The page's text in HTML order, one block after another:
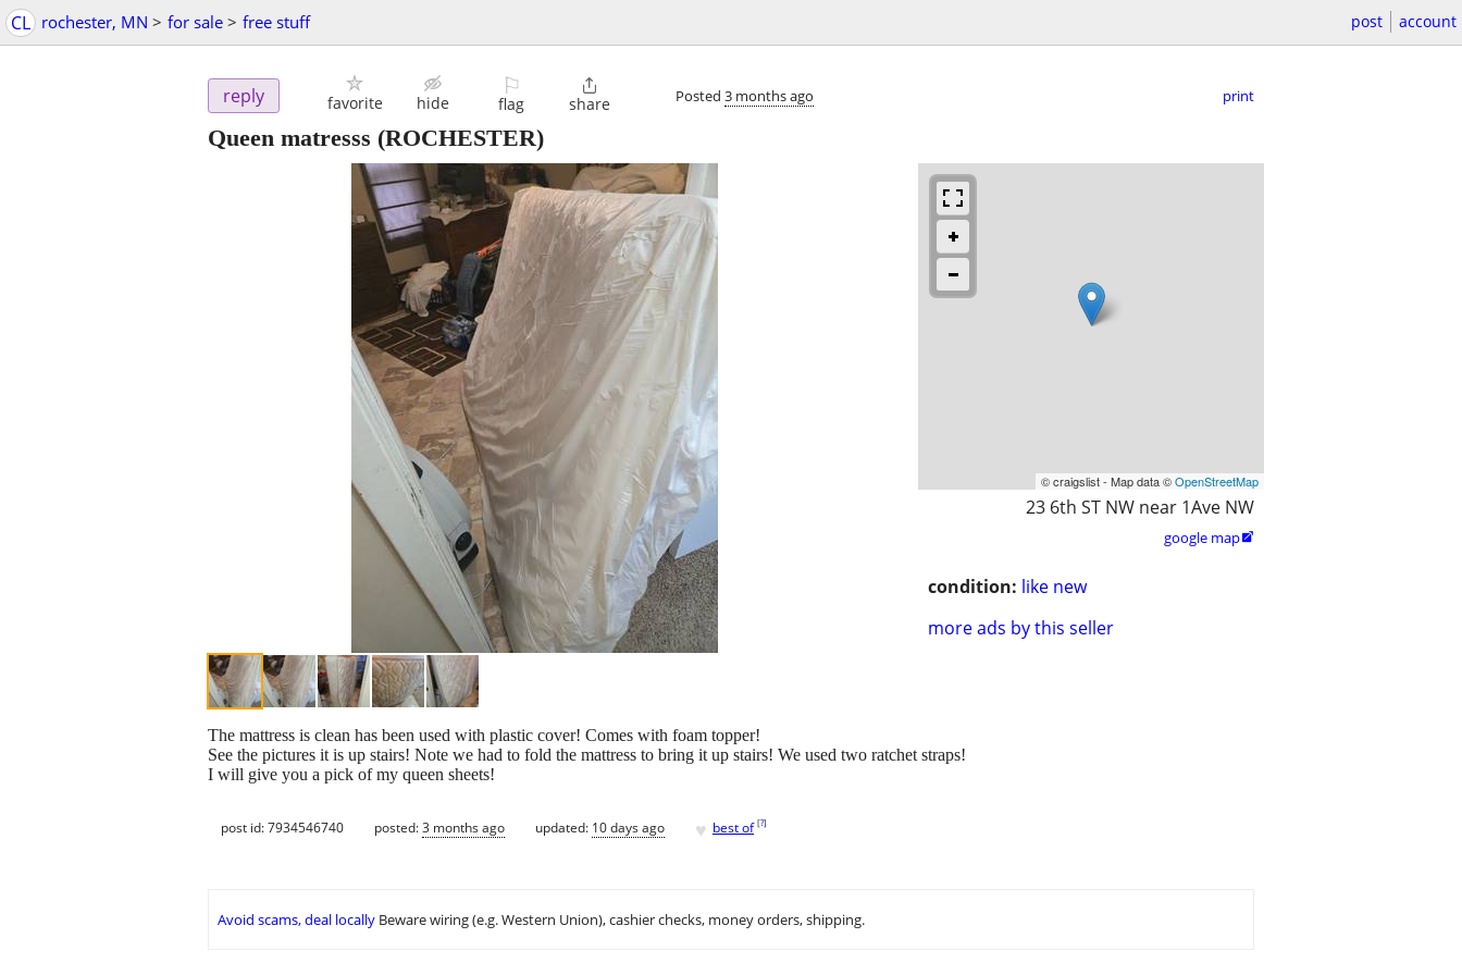
CL rochester, MN > for sale > free stuff post account
reply favorite hide
⚐
flag

share Posted 3 months ago print
Queen matresss (ROCHESTER)
© craigslist - Map data ©OpenStreetMap
23 6th ST NW near 1Ave NW
google map
condition: like new
more ads by this seller
The mattress is clean has been used with plastic cover! Comes with foam topper!
See the pictures it is up stairs! Note we had to fold the mattress to bring it up stairs! We used two ratchet straps!
I will give you a pick of my queen sheets!
post id: 7934546740 posted:3 months ago updated: 10 days ago ♥ best of [?]
Avoid scams, deal locally Beware wiring (e.g. Western Union), cashier checks, money orders, shipping.